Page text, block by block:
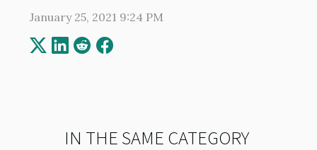
January 25, 2021 9:24 PM
IN THE SAME CATEGORY